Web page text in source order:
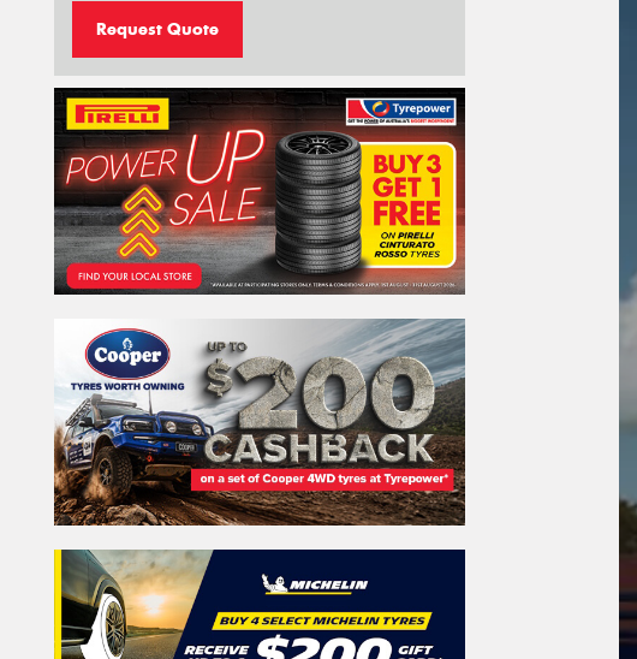
Request Quote